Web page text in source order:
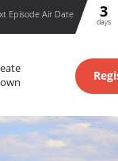
Episode Air Date 3
days